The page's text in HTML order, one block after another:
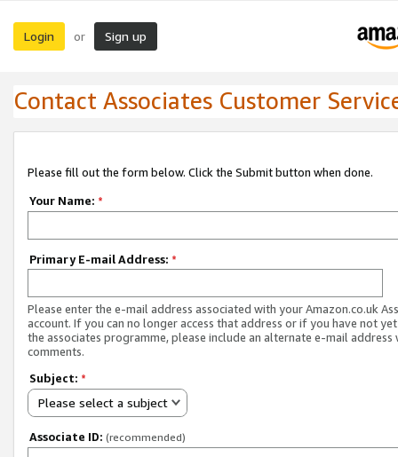
Login or Sign up
Contact Associates Customer
Please fill out the form below. Click the Submit button when done.
Your Name: *
Primary E-mail Address: *
Please enter the e-mail address associated with your Amazon.co.uk
account. If you can no longer access that address or if you have not
the associates programme, please include an alternate e-mail address
comments.
Subject: *
Please select a subject
Associate ID: (recommended)